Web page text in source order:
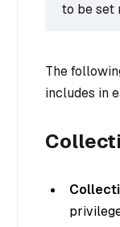
to be set
The
includes in